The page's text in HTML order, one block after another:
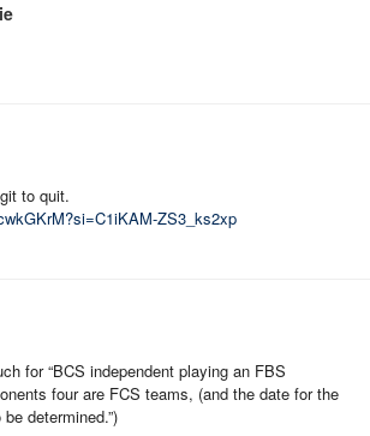
to quit.
ZS3_ks2xp
for “BCS independent playing an FBS
four are FCS teams, (and the date for the
determined.”)